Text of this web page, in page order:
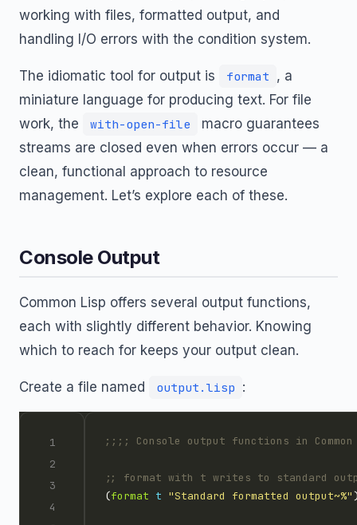
working with files, formatted output, and
handling I/O errors with the condition system.
The idiomatic tool for output is format , a
miniature language for producing text. For file
work, the
with-open-file
macro guarantees
streams are closed even when errors occur — a
clean, functional approach to resource
management. Let’s explore each of these.
Console Output
Common Lisp offers several output functions,
each with slightly different behavior. Knowing
which to reach for keeps your output clean.
Create a file named output.lisp :
;;;; Console output functions in
;; format with t writes to standard
(format t "Standard formatted output~%"